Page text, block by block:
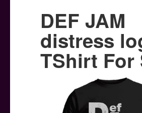
Hoodies
Ski Hats
Posters
Help & Support
DEF JAM
distress
TShirt For